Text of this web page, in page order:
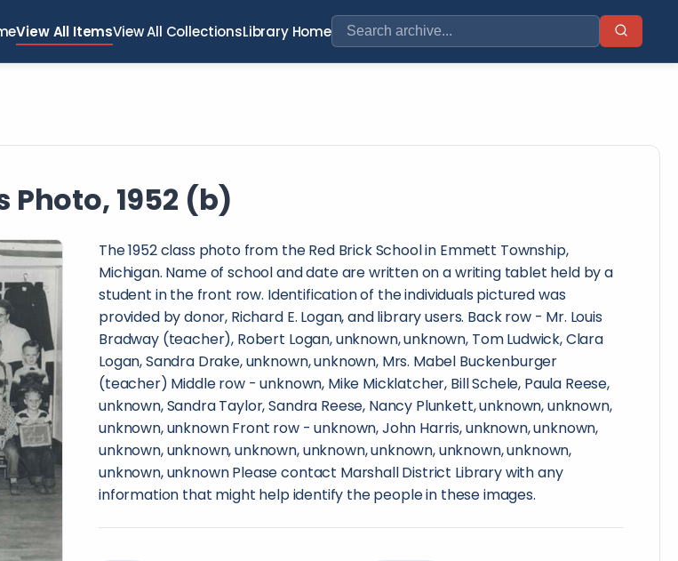
View All ItemsView All CollectionsLibrary Home
Photo, 1952 (b)
The 1952 class photo from the Red Brick School in Emmett Township,
Michigan. Name of school and date are written on a writing tablet held by a
student in the front row. Identification of the individuals pictured was
provided by donor, Richard E. Logan, and library users. Back row - Mr. Louis
Bradway (teacher), Robert Logan, unknown, unknown, Tom Ludwick, Clara
Logan, Sandra Drake, unknown, unknown, Mrs. Mabel Buckenburger
(teacher) Middle row - unknown, Mike Micklatcher, Bill Schele, Paula Reese,
unknown, Sandra Taylor, Sandra Reese, Nancy Plunkett, unknown, unknown,
unknown, unknown Front row - unknown, John Harris, unknown, unknown,
unknown, unknown, unknown, unknown, unknown, unknown, unknown,
unknown, unknown Please contact Marshall District Library with any
information that might help identify the people in these images.